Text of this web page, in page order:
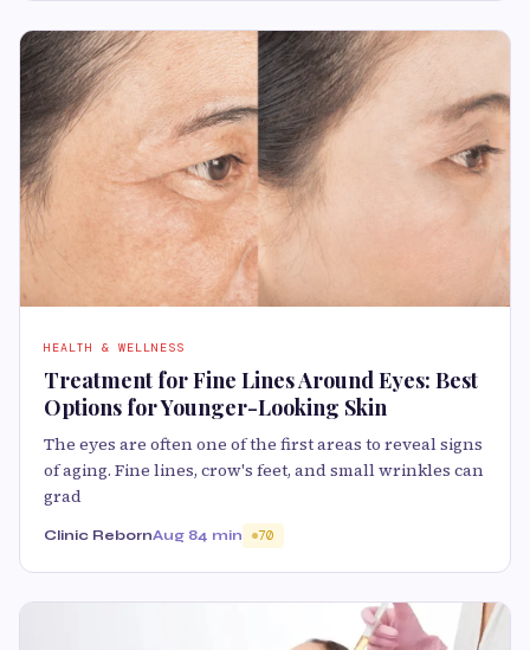
HEALTH & WELLNESS
Treatment for Fine Lines Around Eyes: Best
Options for Younger-Looking Skin
The eyes are often one of the first areas to reveal signs
of aging. Fine lines, crow's feet, and small wrinkles can
grad
Clinic RebornAug 84 min 70